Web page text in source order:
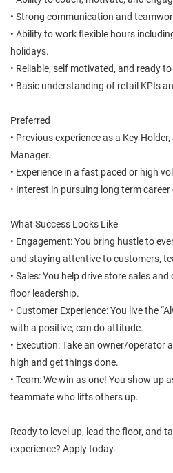
• Strong communication and
• Ability to work flexible hours
holidays.
• Reliable, self motivated, and ready
• Basic understanding of retail KPIs
Preferred
• Previous experience as a Key
Manager.
• Experience in a fast paced or high
• Interest in pursuing long term
What Success Looks Like
• Engagement: You bring hustle to
and staying attentive to customers,
• Sales: You help drive store sales
floor leadership.
• Customer Experience: You live the
with a positive, can do attitude.
• Execution: Take an owner/operator
high and get things done.
• Team: We win as one! You show up
teammate who lifts others up.
Ready to level up, lead the floor, and
experience? Apply today.